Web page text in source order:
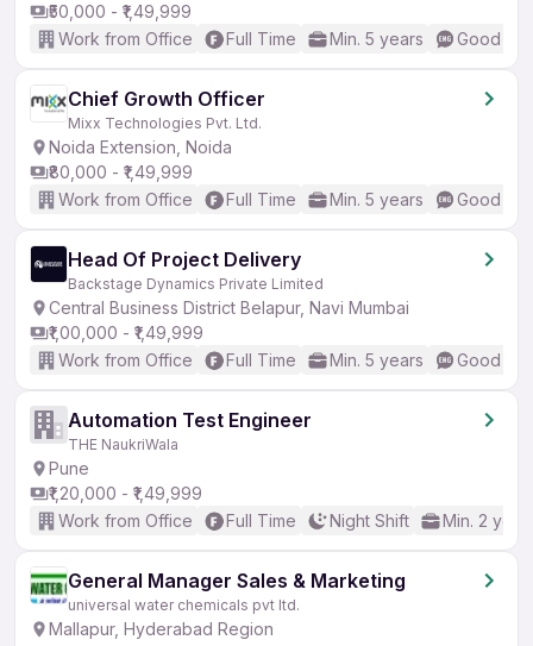
₹50,000 - ₹1,49,999
Work from Office
Full Time Min. 5 years Good
Chief Growth Officer
Mixx Technologies Pvt. Ltd.
Noida Extension, Noida
₹80,000 - ₹1,49,999
Work from Office
Full Time Min. 5 years Good
Head Of Project Delivery
Backstage Dynamics Private Limited
Central Business District Belapur, Navi Mumbai
₹1,00,000 - ₹1,49,999
Work from Office
Full Time Min. 5 years Good
Automation Test Engineer
THE NaukriWala
Pune
₹1,20,000 - ₹1,49,999
Work from Office
Full Time Night Shift Min. 2
General Manager Sales & Marketing
universal water chemicals pvt ltd.
Mallapur, Hyderabad Region